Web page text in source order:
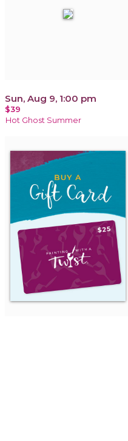
Sun, Aug 9, 1:00 pm
$39
Hot Ghost Summer